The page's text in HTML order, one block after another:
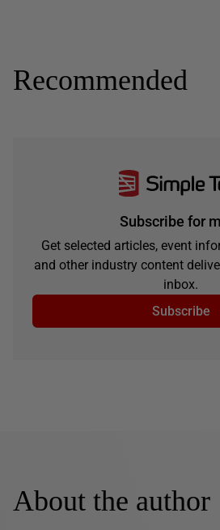
Recommended
Subscribe for
Get selected articles, event
and other industry content
inbox.
Subscribe
About the author